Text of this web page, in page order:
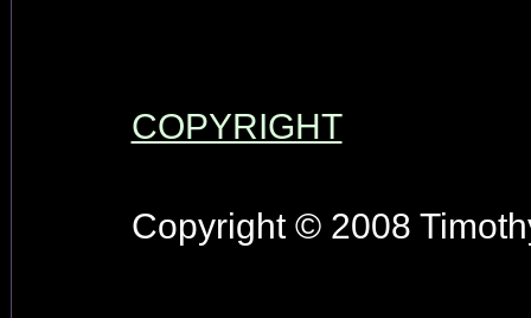
COPYRIGHT
Copyright © 2008